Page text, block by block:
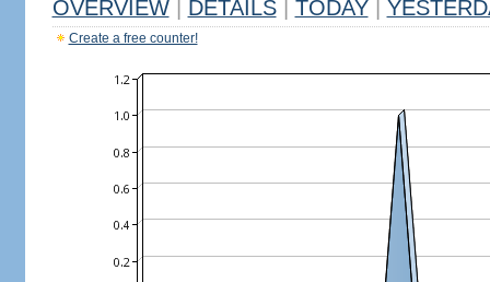
OVERVIEW DETAILS TODAY
Create a free counter!